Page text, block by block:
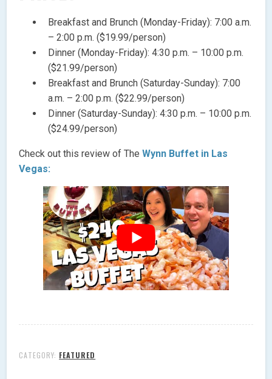
Breakfast and Brunch (Monday-Friday): 7:00 a.m.
– 2:00 p.m. ($19.99/person)
Dinner (Monday-Friday): 4:30 p.m. – 10:00 p.m.
($21.99/person)
Breakfast and Brunch (Saturday-Sunday): 7:00
a.m. – 2:00 p.m. ($22.99/person)
Dinner (Saturday-Sunday): 4:30 p.m. – 10:00 p.m.
($24.99/person)
Check out this review of TheWynn Buffet in Las
Vegas:
CATEGORY: FEATURED